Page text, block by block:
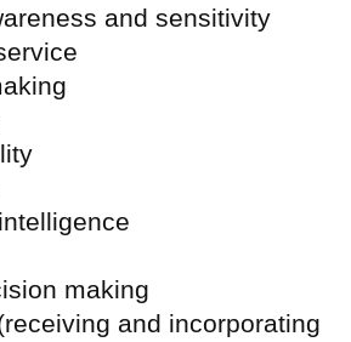
and sensitivity
making
and incorporating